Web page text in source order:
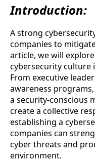
Introduction:
A strong
companies to
article, we will
cybersecurity culture
From executive
awareness
a security-conscious
create a collective
establishing a
companies can
cyber threats and
environment.